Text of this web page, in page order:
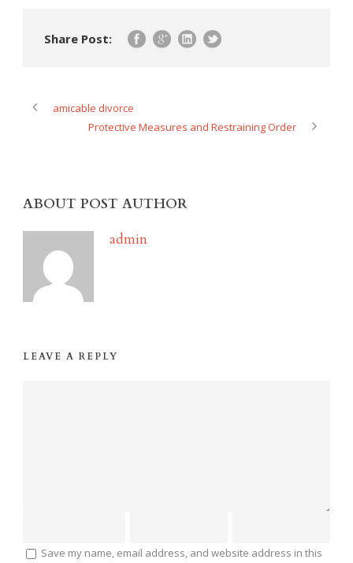
Share Post:
amicable divorce
Protective Measures and Restraining Order
ABOUT POST AUTHOR
admin
LEAVE A REPLY
Save my name, email address, and website address in this